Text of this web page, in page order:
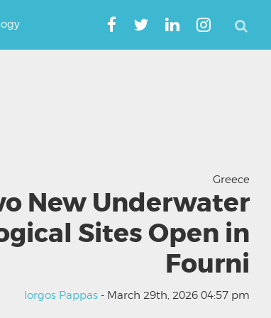
Greece
New Underwater
Sites Open in
Fourni
Iorgos Pappas - March 29th, 2026 04:57 pm